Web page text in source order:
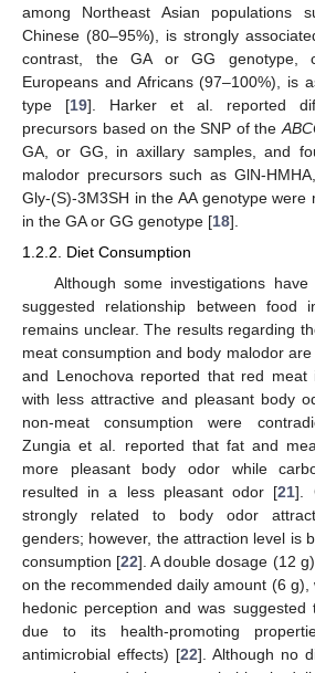
among Northeast Asian populations
Chinese (80–95%), is strongly
contrast, the GA or GG genotype,
Europeans and Africans (97–100%), is
type [19]. Harker et al. reported
precursors based on the SNP of the
GA, or GG, in axillary samples, and
malodor precursors such as GlN-
Gly-(S)-3M3SH in the AA genotype
in the GA or GG genotype [18].
1.2.2. Diet Consumption
Although some investigations
suggested relationship between food
remains unclear. The results regarding
meat consumption and body malodor
and Lenochova reported that red meat
with less attractive and pleasant body
non-meat consumption were
Zungia et al. reported that fat and
more pleasant body odor while
resulted in a less pleasant odor [21].
strongly related to body odor
genders; however, the attraction level is
consumption [22]. A double dosage (12
on the recommended daily amount (6 g),
hedonic perception and was
due to its health-promoting
antimicrobial effects) [22]. Although no